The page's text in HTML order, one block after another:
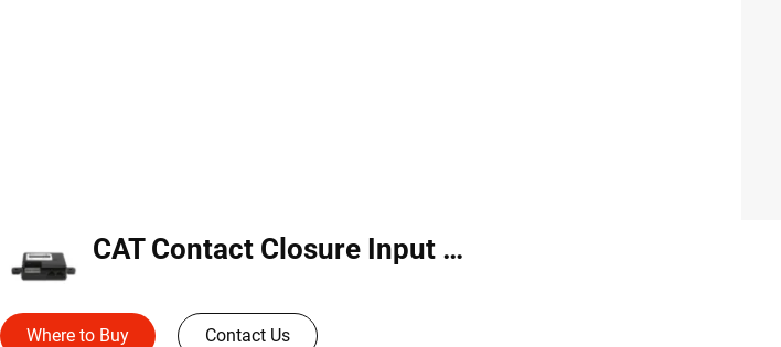
CAT Contact Closure Input Module (CCI-C-V)
Where to Buy Contact Us